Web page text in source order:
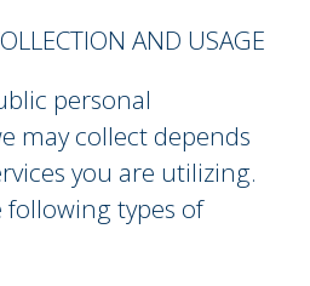
AND USAGE
personal
may collect depends
you are utilizing.
following types of